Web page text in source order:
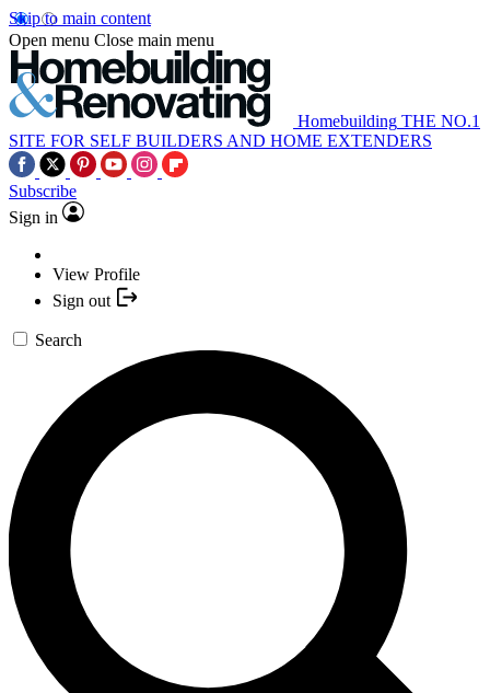
Skip to main content
Open menu Close main menu
Homebuilding THE NO.1
SITE FOR SELF BUILDERS AND HOME EXTENDERS
Subscribe
Sign in
View Profile
Sign out
Search